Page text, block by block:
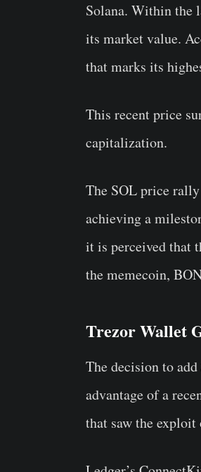
Solana. Within the
its market value.
that marks its
This recent price
capitalization.
The SOL price
achieving a
it is perceived that
the memecoin,
Trezor Wallet
The decision to
advantage of a
that saw the exploit